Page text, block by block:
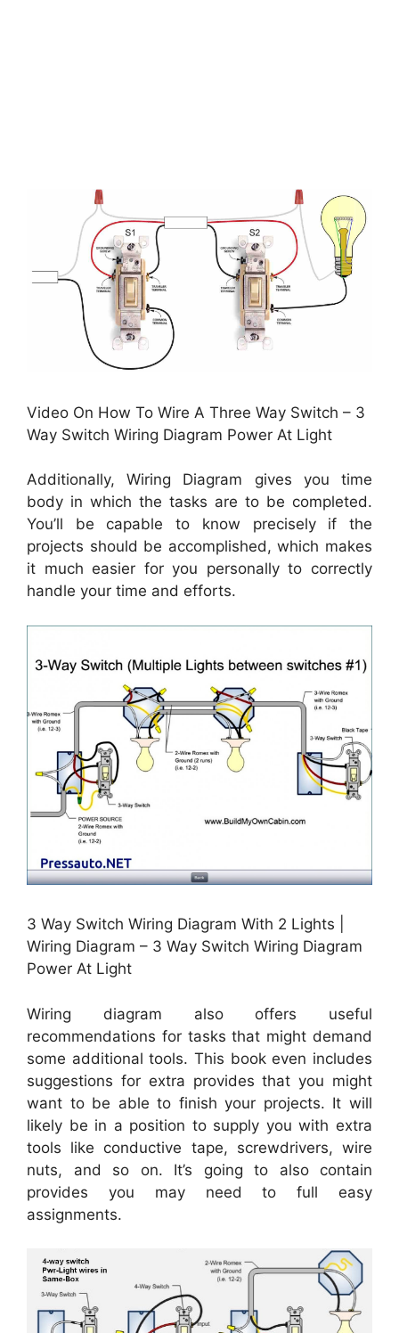
Video On How To Wire A Three Way Switch – 3
Way Switch Wiring Diagram Power At Light
Additionally, Wiring Diagram gives you time
body in which the tasks are to be completed.
You’ll be capable to know precisely if the
projects should be accomplished, which makes
it much easier for you personally to correctly
handle your time and efforts.
3 Way Switch Wiring Diagram With 2 Lights |
Wiring Diagram – 3 Way Switch Wiring Diagram
Power At Light
Wiring diagram also offers useful
recommendations for tasks that might demand
some additional tools. This book even includes
suggestions for extra provides that you might
want to be able to finish your projects. It will
likely be in a position to supply you with extra
tools like conductive tape, screwdrivers, wire
nuts, and so on. It’s going to also contain
provides you may need to full easy
assignments.